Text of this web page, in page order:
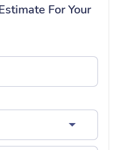
For Your